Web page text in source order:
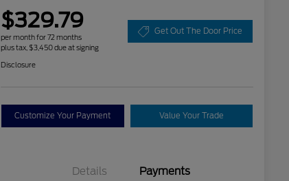
$329.79
per month for 72 months
plus tax, $3,450 due at signing
Get Out The Door Price
Disclosure
Customize Your Payment Value Your Trade
Details Payments